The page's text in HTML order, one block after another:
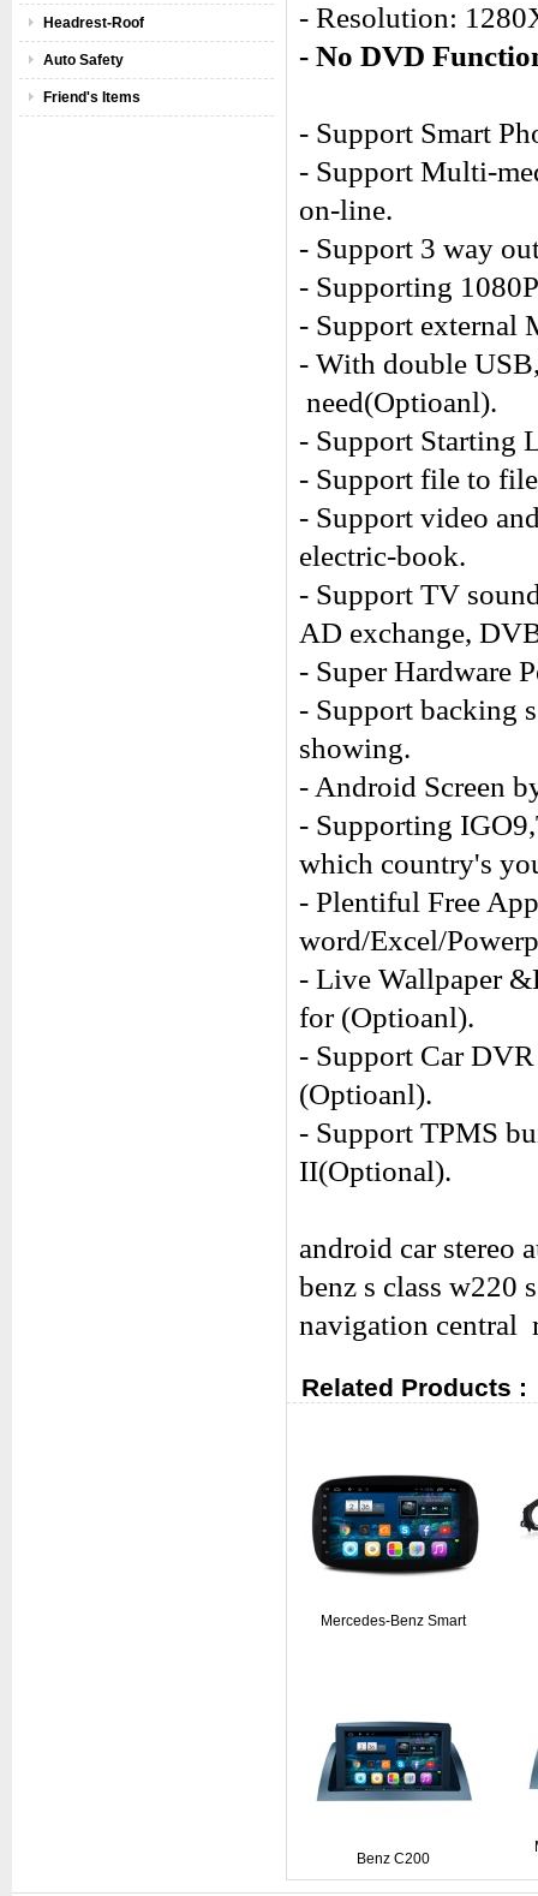
Headrest-Roof
Auto Safety
Friend's Items
- Resolution:
- No DVD
- Support Smart
- Support Multi-
on-line.
- Support 3 way
- Supporting
- Support external
- With double
need(Optioanl).
- Support Starting
- Support file to
- Support video
electric-book.
- Support TV
AD exchange,
- Super Hardware
- Support backing
showing.
- Android Screen
- Supporting
which country's
- Plentiful Free
word/Excel/
- Live Wallpaper
for (Optioanl).
- Support Car
(Optioanl).
- Support TPMS
II(Optional).
android car stereo
benz s class w220
navigation central
Related Products :
Mercedes-Benz Smart
Benz C200